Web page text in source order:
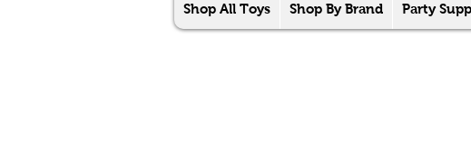
Shop All Toys Shop By Brand Party